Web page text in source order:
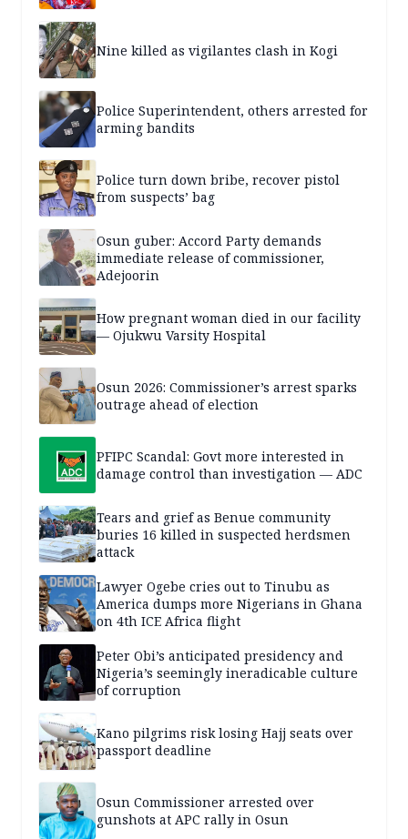
Nine killed as vigilantes clash in Kogi
Police Superintendent, others arrested for
arming bandits
Police turn down bribe, recover pistol
from suspects’ bag
Osun guber: Accord Party demands
immediate release of commissioner,
Adejoorin
How pregnant woman died in our facility
— Ojukwu Varsity Hospital
Osun 2026: Commissioner’s arrest sparks
outrage ahead of election
PFIPC Scandal: Govt more interested in
damage control than investigation — ADC
Tears and grief as Benue community
buries 16 killed in suspected herdsmen
attack
Lawyer Ogebe cries out to Tinubu as
America dumps more Nigerians in Ghana
on 4th ICE Africa flight
Peter Obi’s anticipated presidency and
Nigeria’s seemingly ineradicable culture
of corruption
Kano pilgrims risk losing Hajj seats over
passport deadline
Osun Commissioner arrested over
gunshots at APC rally in Osun